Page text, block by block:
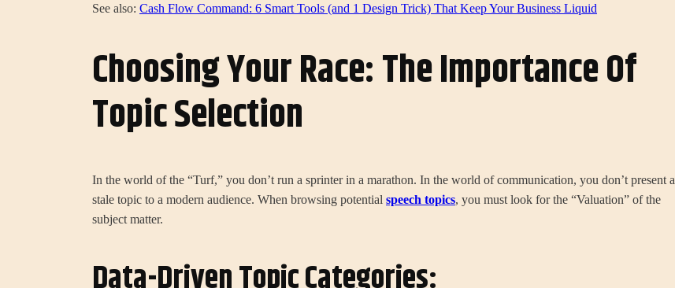
See also: Cash Flow Command: 6 Smart Tools (and 1 Design Trick) That Keep Your Business Liquid
Choosing Your Race: The Importance Of
Topic Selection
In the world of the “Turf,” you don’t run a sprinter in a marathon. In the world of communication, you don’t present a
stale topic to a modern audience. When browsing potential speech topics, you must look for the “Valuation” of the
subject matter.